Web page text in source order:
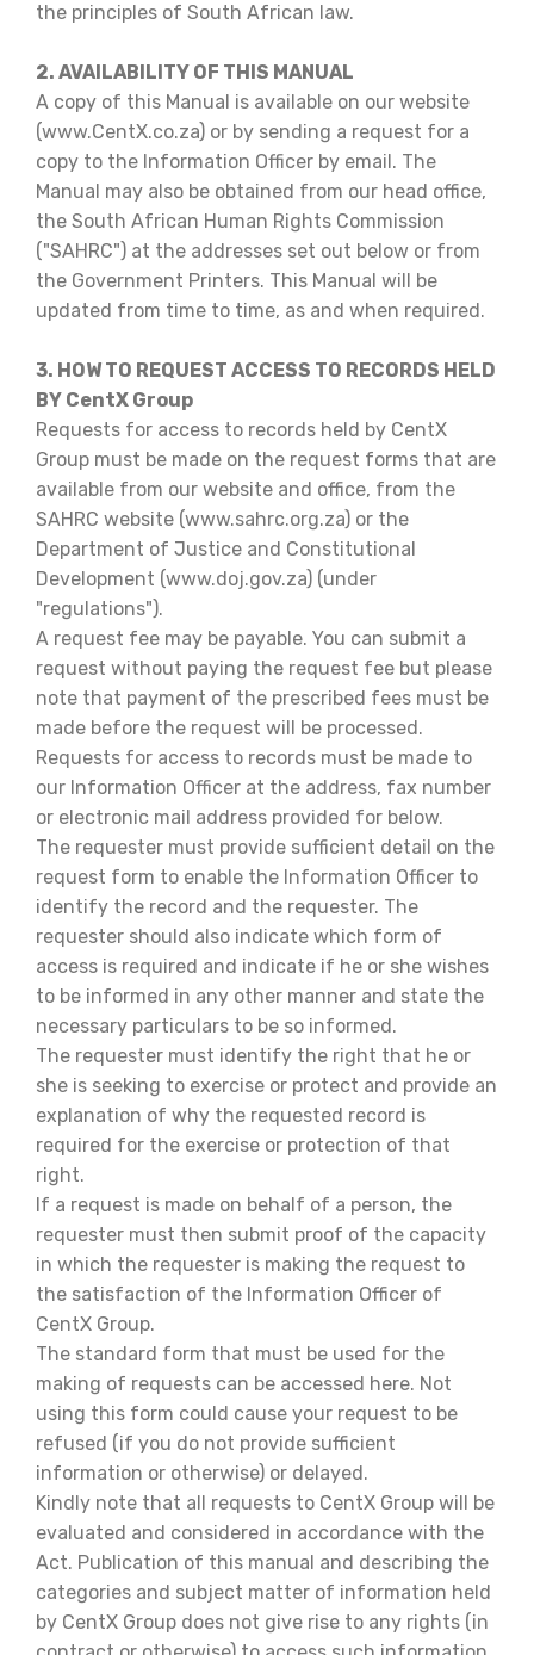
the principles of South African law.
2. AVAILABILITY OF THIS MANUAL
A copy of this Manual is available on our website
(www.CentX.co.za) or by sending a request for a
copy to the Information Officer by email. The
Manual may also be obtained from our head office,
the South African Human Rights Commission
("SAHRC") at the addresses set out below or from
the Government Printers. This Manual will be
updated from time to time, as and when required.
3. HOW TO REQUEST ACCESS TO RECORDS HELD
BY CentX Group
Requests for access to records held by CentX
Group must be made on the request forms that are
available from our website and office, from the
SAHRC website (www.sahrc.org.za) or the
Department of Justice and Constitutional
Development (www.doj.gov.za) (under
"regulations").
A request fee may be payable. You can submit a
request without paying the request fee but please
note that payment of the prescribed fees must be
made before the request will be processed.
Requests for access to records must be made to
our Information Officer at the address, fax number
or electronic mail address provided for below.
The requester must provide sufficient detail on the
request form to enable the Information Officer to
identify the record and the requester. The
requester should also indicate which form of
access is required and indicate if he or she wishes
to be informed in any other manner and state the
necessary particulars to be so informed.
The requester must identify the right that he or
she is seeking to exercise or protect and provide an
explanation of why the requested record is
required for the exercise or protection of that
right.
If a request is made on behalf of a person, the
requester must then submit proof of the capacity
in which the requester is making the request to
the satisfaction of the Information Officer of
CentX Group.
The standard form that must be used for the
making of requests can be accessed here. Not
using this form could cause your request to be
refused (if you do not provide sufficient
information or otherwise) or delayed.
Kindly note that all requests to CentX Group will be
evaluated and considered in accordance with the
Act. Publication of this manual and describing the
categories and subject matter of information held
by CentX Group does not give rise to any rights (in